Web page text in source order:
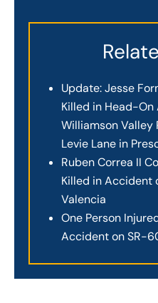
Update: Jesse
Killed in Head-
Williamson Valley
Levie Lane in
Ruben Correa II
Killed in Accident
Valencia
One Person
Accident on SR-